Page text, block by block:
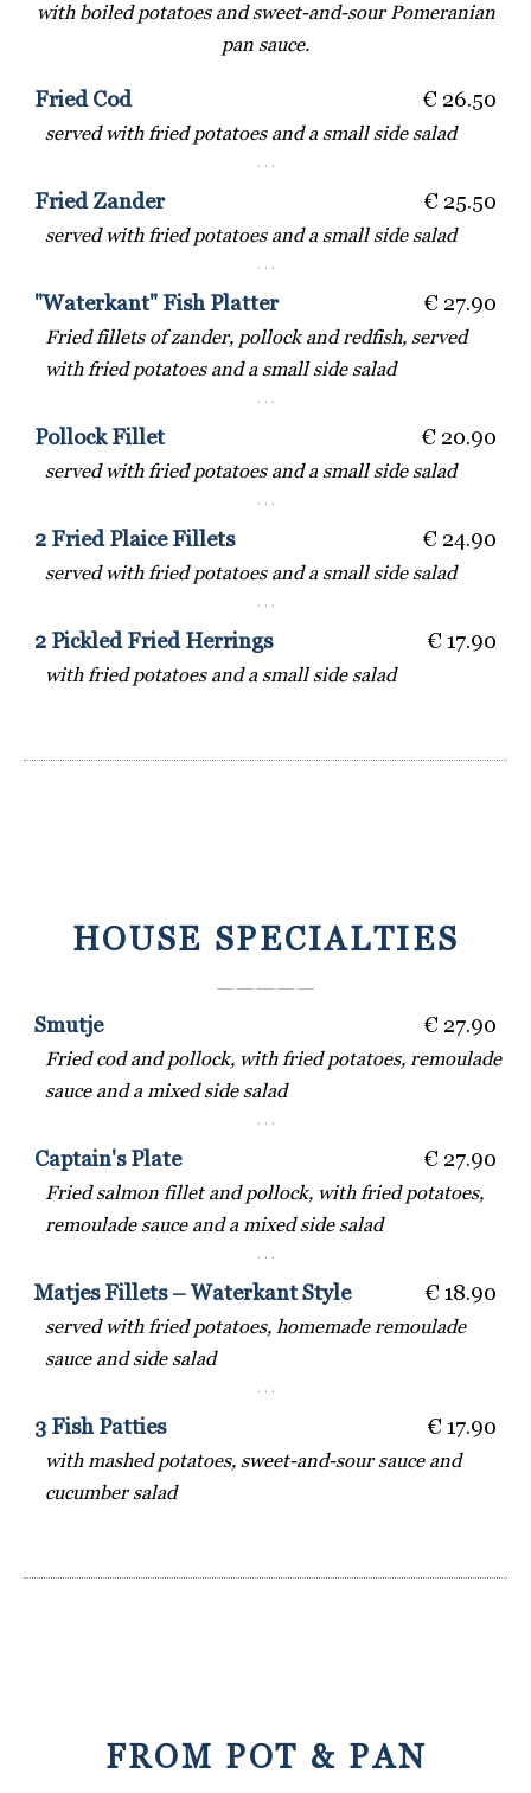
with boiled potatoes and sweet-and-sour Pomeranian
pan sauce.
Fried Cod € 26.50
served with fried potatoes and a small side salad
· · ·
Fried Zander € 25.50
served with fried potatoes and a small side salad
· · ·
"Waterkant" Fish Platter € 27.90
Fried fillets of zander, pollock and redfish, served
with fried potatoes and a small side salad
· · ·
Pollock Fillet € 20.90
served with fried potatoes and a small side salad
· · ·
2 Fried Plaice Fillets € 24.90
served with fried potatoes and a small side salad
· · ·
2 Pickled Fried Herrings € 17.90
with fried potatoes and a small side salad
HOUSE SPECIALTIES
― ― ― ― ―
Smutje € 27.90
Fried cod and pollock, with fried potatoes, remoulade
sauce and a mixed side salad
· · ·
Captain's Plate € 27.90
Fried salmon fillet and pollock, with fried potatoes,
remoulade sauce and a mixed side salad
· · ·
Matjes Fillets – Waterkant Style € 18.90
served with fried potatoes, homemade remoulade
sauce and side salad
· · ·
3 Fish Patties € 17.90
with mashed potatoes, sweet-and-sour sauce and
cucumber salad
FROM POT & PAN